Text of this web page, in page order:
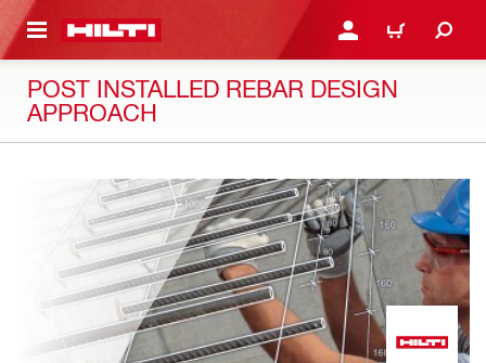
CONTENT LOGIN OR REGISTER
CART
POST INSTALLED REBAR DESIGN
APPROACH